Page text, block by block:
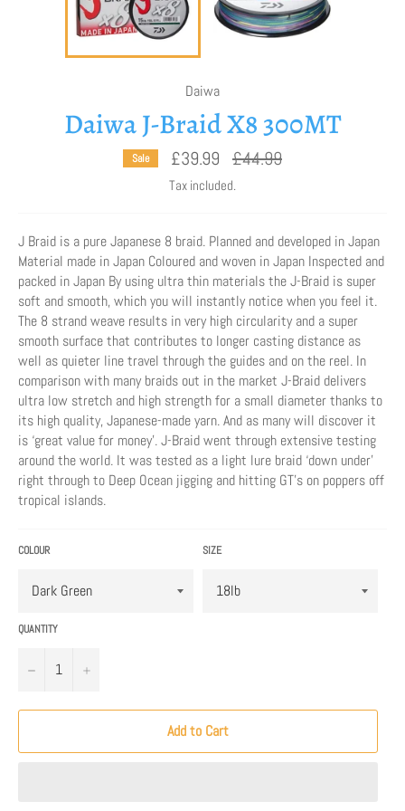
Daiwa
Daiwa J-Braid X8 300MT
Sale £39.99 Regular
price
£44.99
Tax included.
J Braid is a pure Japanese 8 braid. Planned and developed in Japan
Material made in Japan Coloured and woven in Japan Inspected and
packed in Japan By using ultra thin materials the J-Braid is super
soft and smooth, which you will instantly notice when you feel it.
The 8 strand weave results in very high circularity and a super
smooth surface that contributes to longer casting distance as
well as quieter line travel through the guides and on the reel. In
comparison with many braids out in the market J-Braid delivers
ultra low stretch and high strength for a small diameter thanks to
its high quality, Japanese-made yarn. And as many will discover it
is ‘great value for money’. J-Braid went through extensive testing
around the world. It was tested as a light lure braid ‘down under’
right through to Deep Ocean jigging and hitting GT’s on poppers off
tropical islands.
COLOUR SIZE
QUANTITY
− +
Add to Cart